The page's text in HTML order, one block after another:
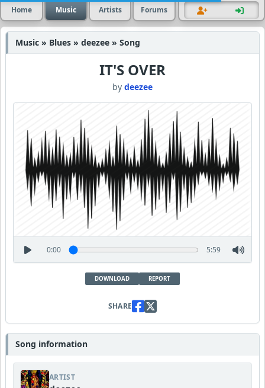
Home Music Artists Forums
Music » Blues » deezee » Song
IT'S OVER
by deezee
0:00 5:59
DOWNLOAD REPORT
SHARE
Song information
ARTIST